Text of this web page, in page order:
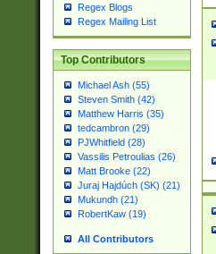
Regex Blogs
Regex Mailing List
Top Contributors
Michael Ash (55)
Steven Smith (42)
Matthew Harris (35)
tedcambron (29)
PJWhitfield (28)
Vassilis Petroulias (26)
Matt Brooke (22)
Juraj Hajdúch (SK) (21)
Mukundh (21)
RobertKaw (19)
All Contributors